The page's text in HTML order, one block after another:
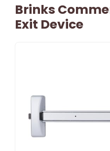
Brinks
Exit Device